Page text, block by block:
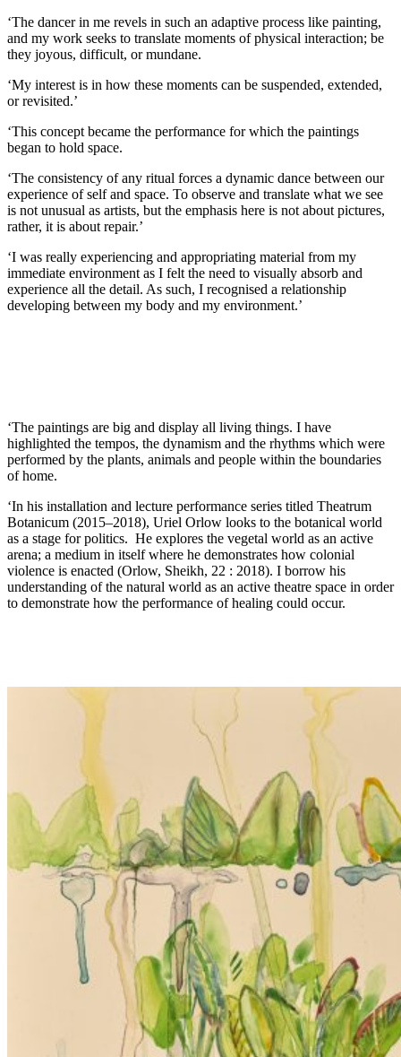
‘The dancer in me revels in such an adaptive process like painting,
and my work seeks to translate moments of physical interaction; be
they joyous, difficult, or mundane.
‘My interest is in how these moments can be suspended, extended,
or revisited.’
‘This concept became the performance for which the paintings
began to hold space.
‘The consistency of any ritual forces a dynamic dance between our
experience of self and space. To observe and translate what we see
is not unusual as artists, but the emphasis here is not about pictures,
rather, it is about repair.’
‘I was really experiencing and appropriating material from my
immediate environment as I felt the need to visually absorb and
experience all the detail. As such, I recognised a relationship
developing between my body and my environment.’
‘The paintings are big and display all living things. I have
highlighted the tempos, the dynamism and the rhythms which were
performed by the plants, animals and people within the boundaries
of home.
‘In his installation and lecture performance series titled Theatrum
Botanicum (2015–2018), Uriel Orlow looks to the botanical world
as a stage for politics. He explores the vegetal world as an active
arena; a medium in itself where he demonstrates how colonial
violence is enacted (Orlow, Sheikh, 22 : 2018). I borrow his
understanding of the natural world as an active theatre space in order
to demonstrate how the performance of healing could occur.